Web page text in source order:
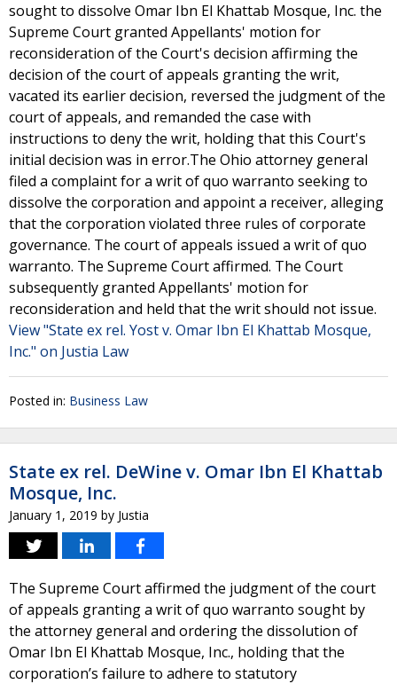
sought to dissolve Omar Ibn El Khattab Mosque, Inc. the
Supreme Court granted Appellants' motion for
reconsideration of the Court's decision affirming the
decision of the court of appeals granting the writ,
vacated its earlier decision, reversed the judgment of the
court of appeals, and remanded the case with
instructions to deny the writ, holding that this Court's
initial decision was in error.The Ohio attorney general
filed a complaint for a writ of quo warranto seeking to
dissolve the corporation and appoint a receiver, alleging
that the corporation violated three rules of corporate
governance. The court of appeals issued a writ of quo
warranto. The Supreme Court affirmed. The Court
subsequently granted Appellants' motion for
reconsideration and held that the writ should not issue.
View "State ex rel. Yost v. Omar Ibn El Khattab Mosque,
Inc." on Justia Law
Posted in: Business Law
State ex rel. DeWine v. Omar Ibn El Khattab
Mosque, Inc.
January 1, 2019 by Justia
The Supreme Court affirmed the judgment of the court
of appeals granting a writ of quo warranto sought by
the attorney general and ordering the dissolution of
Omar Ibn El Khattab Mosque, Inc., holding that the
corporation’s failure to adhere to statutory